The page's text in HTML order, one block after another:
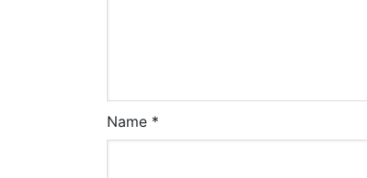
Name *